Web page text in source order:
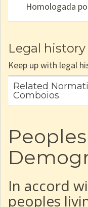
Homologada
Legal history
Keep up with legal
Related
Comboios
In accord
peoples